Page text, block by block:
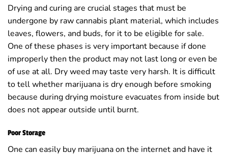
Drying and curing are crucial stages that must be
undergone by raw cannabis plant material, which includes
leaves, flowers, and buds, for it to be eligible for sale.
One of these phases is very important because if done
improperly then the product may not last long or even be
of use at all. Dry weed may taste very harsh. It is difficult
to tell whether marijuana is dry enough before smoking
because during drying moisture evacuates from inside but
does not appear outside until burnt.
Poor Storage
One can easily buy marijuana on the internet and have it